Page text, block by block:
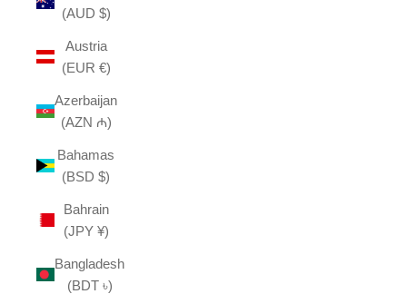
(AUD $)
Austria
(EUR €)
Azerbaijan
(AZN ₼)
Bahamas
(BSD $)
Bahrain
(JPY ¥)
Bangladesh
(BDT ৳)